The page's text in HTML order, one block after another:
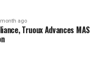
ago
Truoux Advances MAS